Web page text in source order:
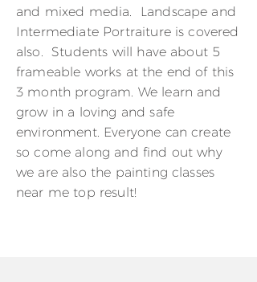
and mixed media. Landscape and
Intermediate Portraiture is covered
also. Students will have about 5
frameable works at the end of this
3 month program. We learn and
grow in a loving and safe
environment. Everyone can create
so come along and find out why
we are also the painting classes
near me top result!